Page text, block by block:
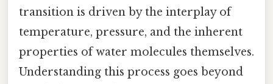
transition is driven by the interplay of
temperature, pressure, and the inherent
properties of water molecules themselves.
Understanding this process goes beyond